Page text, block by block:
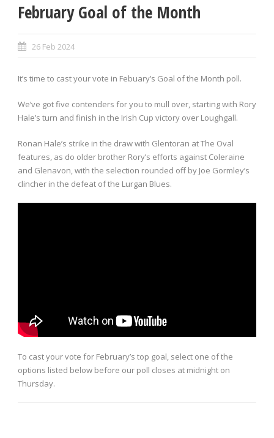
February Goal of the Month
26 Feb 2024
It’s time to cast your vote in Febuary’s Goal of the Month poll.
We’ve got five contenders for you to mull over, starting with Rory
Hale’s turn and finish in the Irish Cup victory over Loughgall.
Ronan Hale’s strike in the draw with Glentoran at The Oval
features, as do older brother Rory’s efforts against Coleraine
and Glenavon, with the selection rounded off by Joe Gormley’s
clincher in the defeat of the Lurgan Blues.
To cast your vote for February’s top goal, select one of the
options listed below before our poll closes at midnight on
Thursday.